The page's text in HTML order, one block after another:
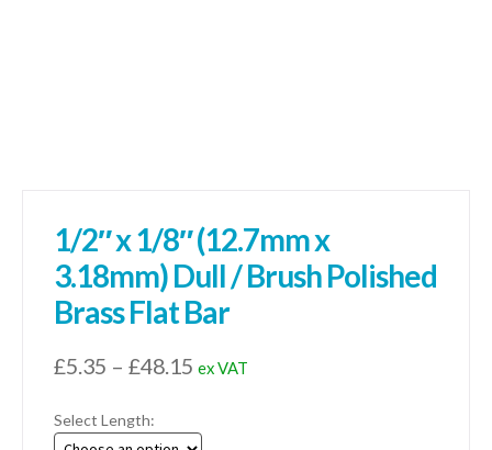
1/2″ x 1/8″ (12.7mm x
3.18mm) Dull / Brush Polished
Brass Flat Bar
£5.35 – £48.15Price
£5.35
ex VAT
Select Length: